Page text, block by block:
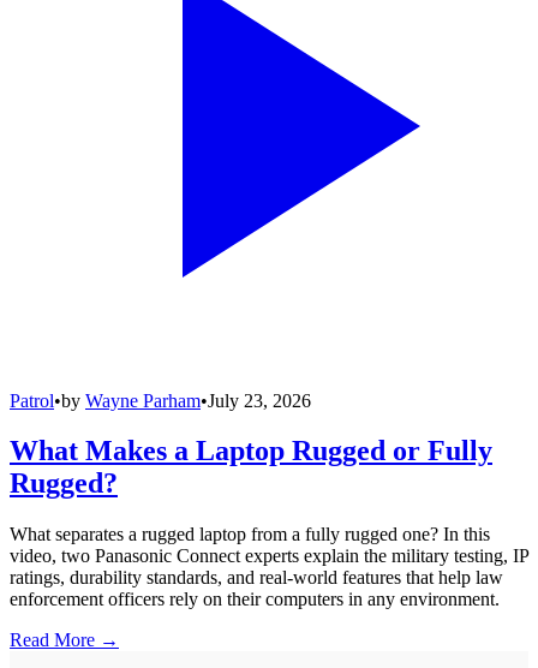
Patrol•by Wayne Parham•July 23, 2026
What Makes a Laptop Rugged or Fully
Rugged?
What separates a rugged laptop from a fully rugged one? In this
video, two Panasonic Connect experts explain the military testing, IP
ratings, durability standards, and real-world features that help law
enforcement officers rely on their computers in any environment.
Read More →